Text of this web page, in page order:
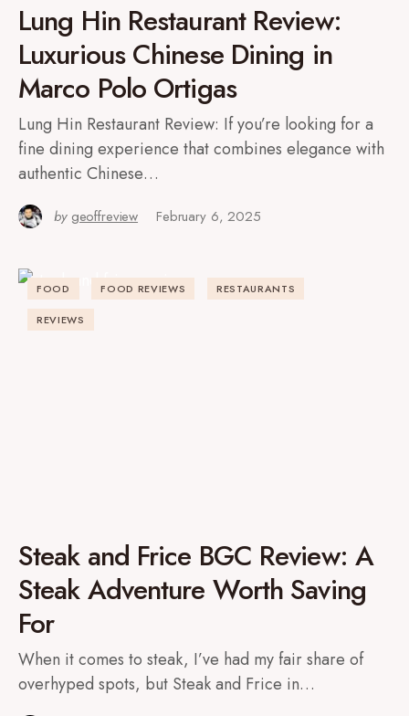
Lung Hin Restaurant Review:
Luxurious Chinese Dining in
Marco Polo Ortigas
Lung Hin Restaurant Review: If you’re looking for a
fine dining experience that combines elegance with
authentic Chinese…
by geoffreview February 6, 2025
FOOD FOOD REVIEWS RESTAURANTS
REVIEWS
Steak and Frice BGC Review: A
Steak Adventure Worth Saving
For
When it comes to steak, I’ve had my fair share of
overhyped spots, but Steak and Frice in…